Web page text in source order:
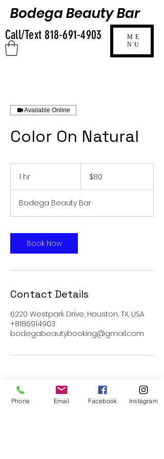
ME
NU
Call/Text818-691-4903
Bodega Beauty Bar
Available Online
Color On Natural
1 hr
dollars$80
Bodega Beauty Bar
Book Now
Contact Details
6220 Westpark Drive, Houston, TX, USA
+8186914903
bodegabeautybooking@gmail.com
Phone Email Facebook Instagram